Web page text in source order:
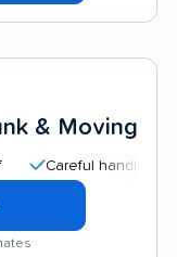
& Moving
handling